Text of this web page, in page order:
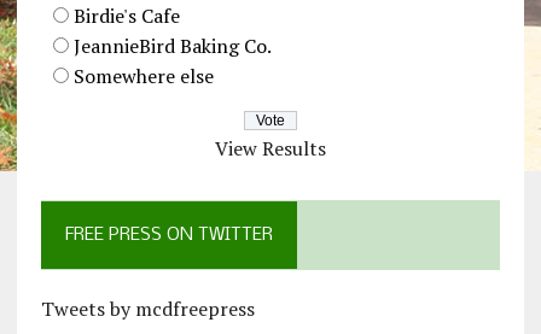
Birdie's Cafe
JeannieBird Baking Co.
Somewhere else
View Results
FREE PRESS ON TWITTER
Tweets by mcdfreepress